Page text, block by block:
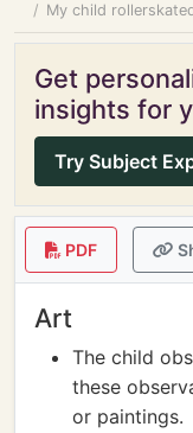
My child
Get
insights for
Try Subject
PDF
Art
The child
these
or paintings.